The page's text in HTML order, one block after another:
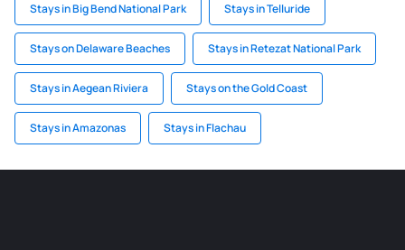
Stays in Big Bend National Park Stays in Telluride
Stays on Delaware Beaches Stays in Retezat National Park
Stays in Aegean Riviera Stays on the Gold Coast
Stays in Amazonas Stays in Flachau